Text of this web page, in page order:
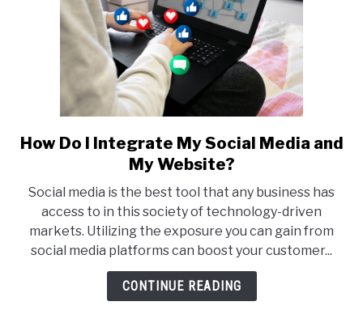
link
to
Do
I
Integrate
My
Social
How Do I Integrate My Social Media and
My Website?
Social media is the best tool that any business has
access to in this society of technology-driven
markets. Utilizing the exposure you can gain from
social media platforms can boost your customer...
CONTINUE READING